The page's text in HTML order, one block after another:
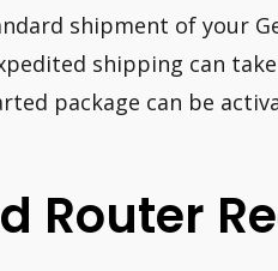
shipment of your
shipping can
package can be
Router